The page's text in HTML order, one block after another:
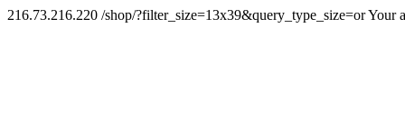
216.73.216.220 /shop/?filter_size=13x39&query_type_size=or Your